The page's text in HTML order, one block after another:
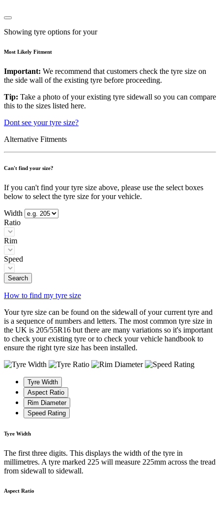
Showing tyre options for your
Most Likely Fitment
Important: We recommend that customers check the tyre size on
the side wall of the existing tyre before proceeding.
Tip: Take a photo of your existing tyre sidewall so you can compare
this to the sizes listed here.
Dont see your tyre size?
Alternative Fitments
Can't find your size?
If you can't find your tyre size above, please use the select boxes
below to select the tyre size for your vehicle.
Width
Ratio
Rim
Speed
Search
How to find my tyre size
Your tyre size can be found on the sidewall of your current tyre and
is a sequence of numbers and letters. The most common tyre size in
the UK is 205/55R16 but there are many variations so it's important
to check your existing tyre or to check your vehicle handbook to
ensure the right tyre size has been installed.
Tyre Width
Aspect Ratio
Rim Diameter
Speed Rating
Tyre Width
The first three digits. This displays the width of the tyre in
millimetres. A tyre marked 225 will measure 225mm across the tread
from sidewall to sidewall.
Aspect Ratio